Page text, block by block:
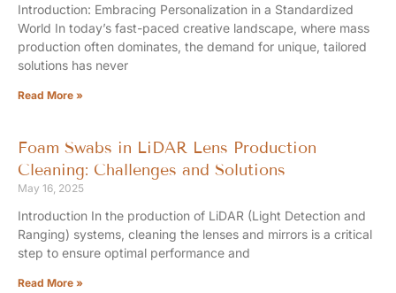
Introduction: Embracing Personalization in a Standardized
World In today’s fast-paced creative landscape, where mass
production often dominates, the demand for unique, tailored
solutions has never
Read More »
Foam Swabs in LiDAR Lens Production
Cleaning: Challenges and Solutions
May 16, 2025
Introduction In the production of LiDAR (Light Detection and
Ranging) systems, cleaning the lenses and mirrors is a critical
step to ensure optimal performance and
Read More »